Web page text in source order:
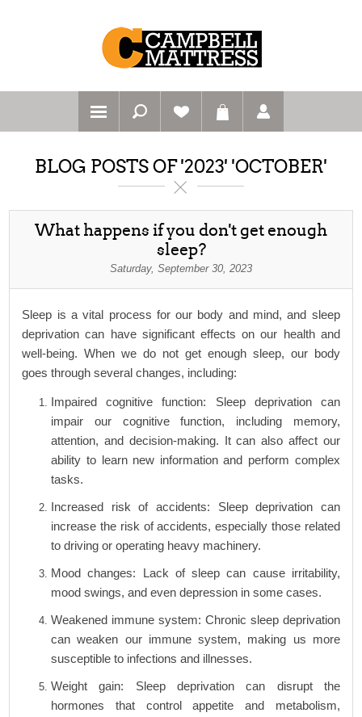
BLOG POSTS OF '2023' 'OCTOBER'
What happens if you don't get enough
sleep?
Saturday, September 30, 2023
Sleep is a vital process for our body and mind, and sleep
deprivation can have significant effects on our health and
well-being. When we do not get enough sleep, our body
goes through several changes, including:
Impaired cognitive function: Sleep deprivation can
impair our cognitive function, including memory,
attention, and decision-making. It can also affect our
ability to learn new information and perform complex
tasks.
Increased risk of accidents: Sleep deprivation can
increase the risk of accidents, especially those related
to driving or operating heavy machinery.
Mood changes: Lack of sleep can cause irritability,
mood swings, and even depression in some cases.
Weakened immune system: Chronic sleep deprivation
can weaken our immune system, making us more
susceptible to infections and illnesses.
Weight gain: Sleep deprivation can disrupt the
hormones that control appetite and metabolism,